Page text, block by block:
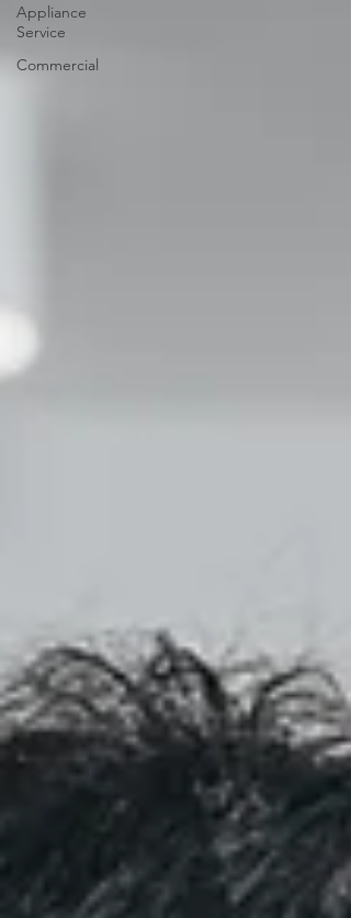
Appliance
Service
Commercial